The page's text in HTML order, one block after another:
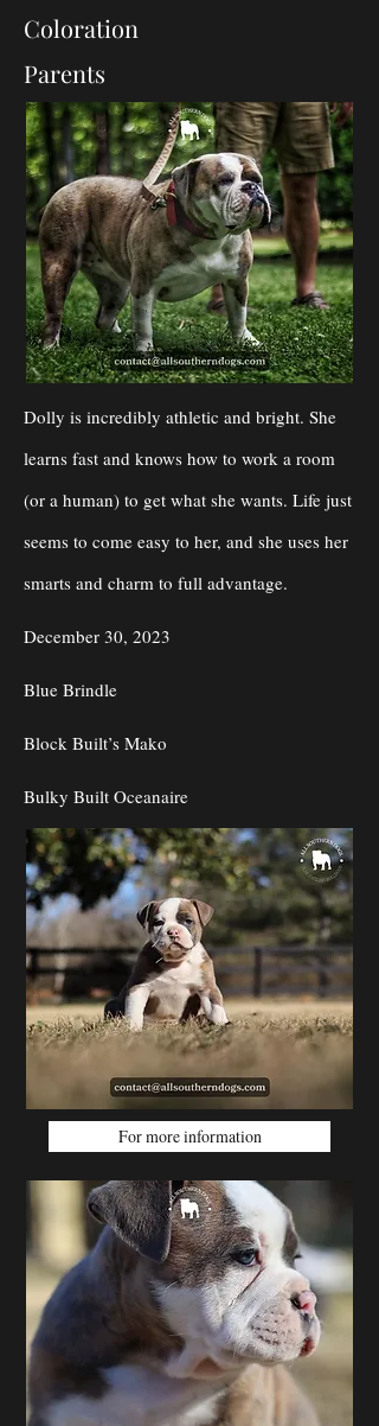
Coloration
Parents
Dolly is incredibly athletic and bright. She
learns fast and knows how to work a room
(or a human) to get what she wants. Life just
seems to come easy to her, and she uses her
smarts and charm to full advantage.
December 30, 2023
Blue Brindle
Block Built’s Mako
Bulky Built Oceanaire
For more information